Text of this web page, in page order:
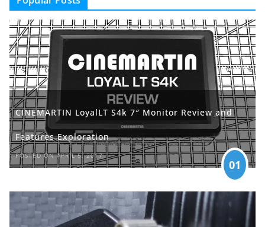
CINEMARTIN LoyalLT S4k 7″ Monitor Review and
Features Exploration
POSTED ON APRIL 5, 2017
01